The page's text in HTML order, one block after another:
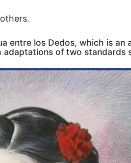
entre los Dedos, which is
of two standards